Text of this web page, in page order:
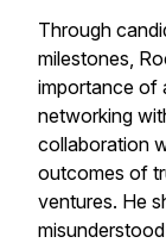
Through
milestones,
importance of
networking
collaboration
outcomes of
ventures. He